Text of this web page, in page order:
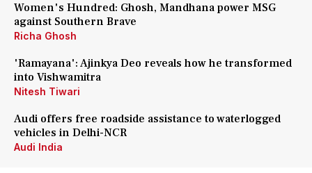
Women's Hundred: Ghosh, Mandhana power MSG
against Southern Brave
Richa Ghosh
'Ramayana': Ajinkya Deo reveals how he transformed
into Vishwamitra
Nitesh Tiwari
Audi offers free roadside assistance to waterlogged
vehicles in Delhi-NCR
Audi India